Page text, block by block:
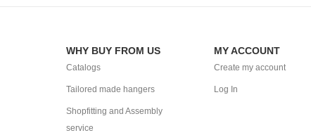
WHY BUY FROM US
Catalogs
Tailored made hangers
Shopfitting and Assembly
service
MY ACCOUNT
Create my account
Log In